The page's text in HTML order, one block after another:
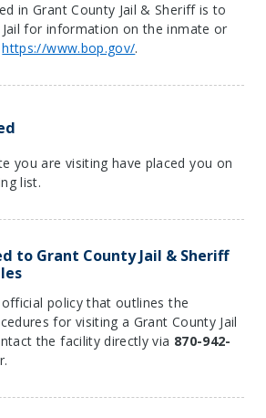
in Grant County Jail & Sheriff is to
for information on the inmate or
https://www.bop.gov/.
you are visiting have placed you on
list.
to Grant County Jail & Sheriff
policy that outlines the
for visiting a Grant County Jail
the facility directly via 870-942-